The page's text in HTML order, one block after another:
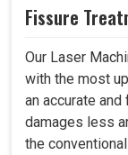
Fissure
Our Laser
with the most
an accurate
damages less
the